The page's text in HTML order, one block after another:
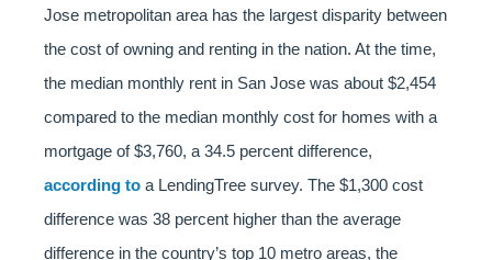
Jose metropolitan area has the largest disparity between
the cost of owning and renting in the nation. At the time,
the median monthly rent in San Jose was about $2,454
compared to the median monthly cost for homes with a
mortgage of $3,760, a 34.5 percent difference,
according to a LendingTree survey. The $1,300 cost
difference was 38 percent higher than the average
difference in the country’s top 10 metro areas, the